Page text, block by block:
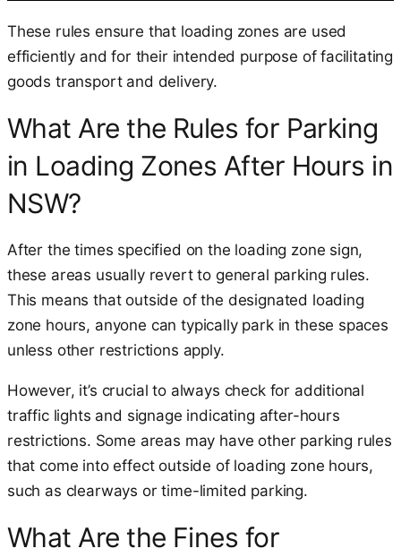
These rules ensure that loading zones are used
efficiently and for their intended purpose of facilitating
goods transport and delivery.
What Are the Rules for Parking
in Loading Zones After Hours in
NSW?
After the times specified on the loading zone sign,
these areas usually revert to general parking rules.
This means that outside of the designated loading
zone hours, anyone can typically park in these spaces
unless other restrictions apply.
However, it’s crucial to always check for additional
traffic lights and signage indicating after-hours
restrictions. Some areas may have other parking rules
that come into effect outside of loading zone hours,
such as clearways or time-limited parking.
What Are the Fines for